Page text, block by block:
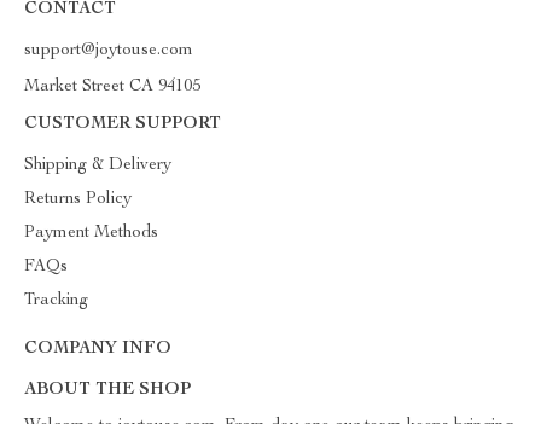
CONTACT
support@joytouse.com
Market Street CA 94105
CUSTOMER SUPPORT
Shipping & Delivery
Returns Policy
Payment Methods
FAQs
Tracking
COMPANY INFO
ABOUT THE SHOP